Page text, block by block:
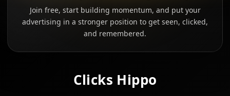
Join free, start building momentum, and put your
advertising in a stronger position to get seen, clicked,
and remembered.
Clicks Hippo